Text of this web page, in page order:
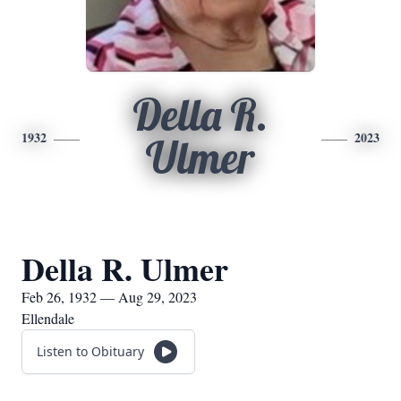
1932
Della R.
Ulmer
2023
Della R. Ulmer
Feb 26, 1932 — Aug 29, 2023
Ellendale
Listen to Obituary